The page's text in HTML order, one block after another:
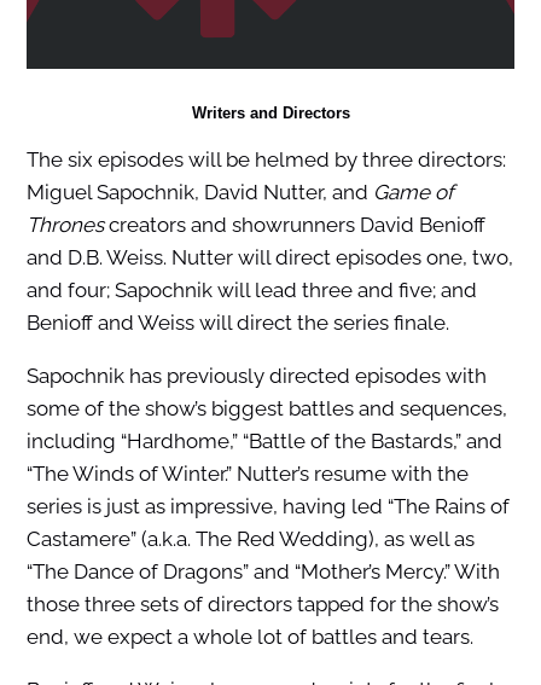
Writers and Directors
The six episodes will be helmed by three directors:
Miguel Sapochnik, David Nutter, and Game of
Thronescreators and showrunners David Benioff
and D.B. Weiss. Nutter will direct episodes one, two,
and four; Sapochnik will lead three and five; and
Benioff and Weiss will direct the series finale.
Sapochnik has previously directed episodes with
some of the show’s biggest battles and sequences,
including “Hardhome,” “Battle of the Bastards,” and
“The Winds of Winter.” Nutter’s resume with the
series is just as impressive, having led “The Rains of
Castamere” (a.k.a. The Red Wedding), as well as
“The Dance of Dragons” and “Mother’s Mercy.” With
those three sets of directors tapped for the show’s
end, we expect a whole lot of battles and tears.